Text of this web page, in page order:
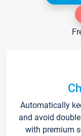
Automatically
and avoid
with premium